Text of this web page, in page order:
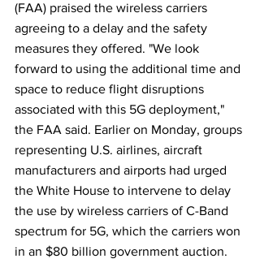
(FAA) praised the wireless carriers
agreeing to a delay and the safety
measures they offered. "We look
forward to using the additional time and
space to reduce flight disruptions
associated with this 5G deployment,"
the FAA said. Earlier on Monday, groups
representing U.S. airlines, aircraft
manufacturers and airports had urged
the White House to intervene to delay
the use by wireless carriers of C-Band
spectrum for 5G, which the carriers won
in an $80 billion government auction.